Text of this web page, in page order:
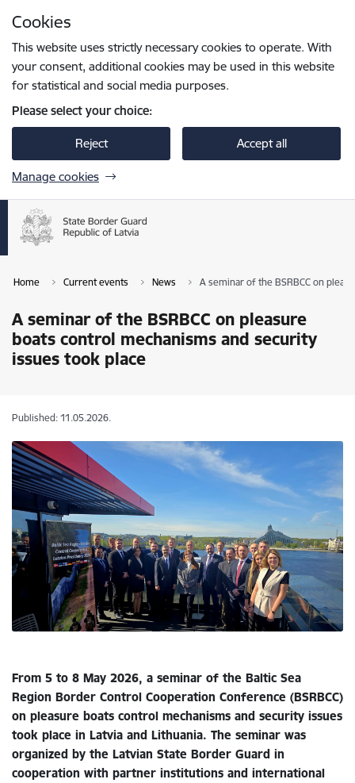
Cookies
This website uses strictly necessary cookies to operate. With
your consent, additional cookies may be used in this website
for statistical and social media purposes.
Please select your choice:
Reject Accept all
Manage cookies
Home Current events News A seminar of the BSRBCC on
A seminar of the BSRBCC on pleasure
boats control mechanisms and security
issues took place
Published: 11.05.2026.
From 5 to 8 May 2026, a seminar of the Baltic Sea
Region Border Control Cooperation Conference (BSRBCC)
on pleasure boats control mechanisms and security issues
took place in Latvia and Lithuania. The seminar was
organized by the Latvian State Border Guard in
cooperation with partner institutions and international